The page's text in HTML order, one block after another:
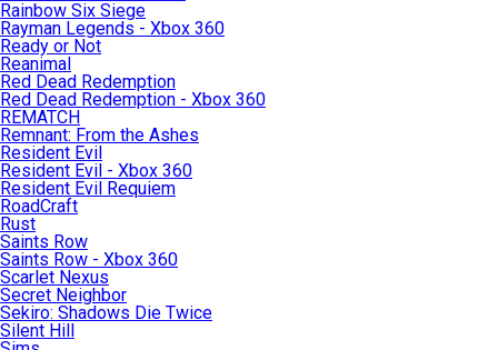
Rainbow Six Siege
Rayman Legends - Xbox 360
Ready or Not
Reanimal
Red Dead Redemption
Red Dead Redemption - Xbox 360
REMATCH
Remnant: From the Ashes
Resident Evil
Resident Evil - Xbox 360
Resident Evil Requiem
RoadCraft
Rust
Saints Row
Saints Row - Xbox 360
Scarlet Nexus
Secret Neighbor
Sekiro: Shadows Die Twice
Silent Hill